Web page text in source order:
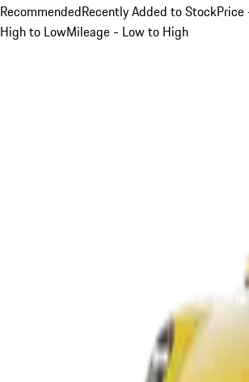
RecommendedRecently Added to Stock
High to LowMileage - Low to High